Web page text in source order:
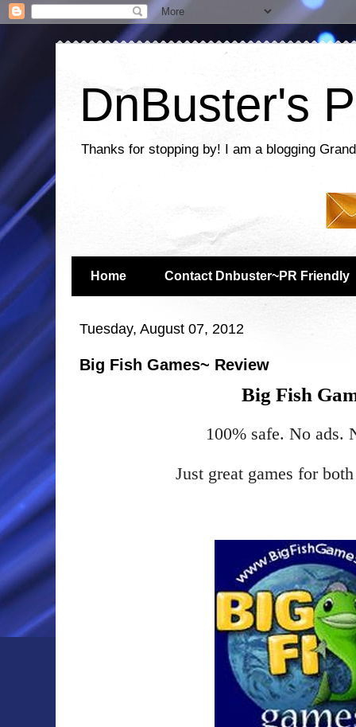
DnBuster's
Thanks for stopping by! I am a blogging
Home Contact Dnbuster~PR Friendly
Tuesday, August 07, 2012
Big Fish Games~ Review
Big Fish
100% safe. No ads.
Just great games for